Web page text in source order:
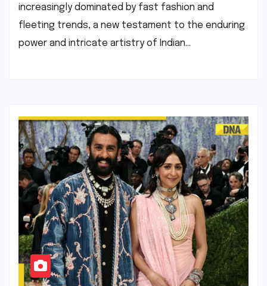
increasingly dominated by fast fashion and
fleeting trends, a new testament to the enduring
power and intricate artistry of Indian…